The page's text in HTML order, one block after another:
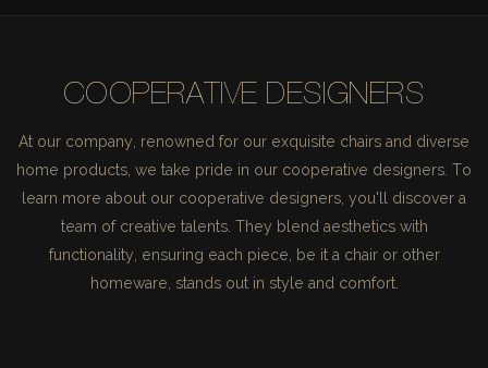
COOPERATIVE DESIGNERS
At our company, renowned for our exquisite chairs and diverse
home products, we take pride in our cooperative designers. To
learn more about our cooperative designers, you'll discover a
team of creative talents. They blend aesthetics with
functionality, ensuring each piece, be it a chair or other
homeware, stands out in style and comfort.